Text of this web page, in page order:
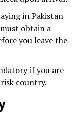
in Pakistan
obtain a
you leave the
if you are
country.